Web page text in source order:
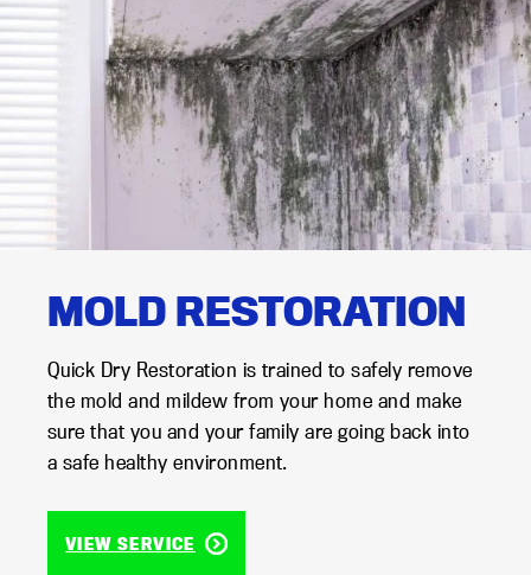
MOLD RESTORATION
Quick Dry Restoration is trained to safely remove
the mold and mildew from your home and make
sure that you and your family are going back into
a safe healthy environment.
VIEW SERVICE